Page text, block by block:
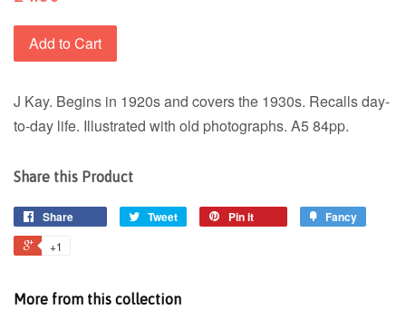
Add to Cart
J Kay. Begins in 1920s and covers the 1930s. Recalls day-
to-day life. Illustrated with old photographs. A5 84pp.
Share this Product
Share Tweet Pin it Fancy
+1
More from this collection